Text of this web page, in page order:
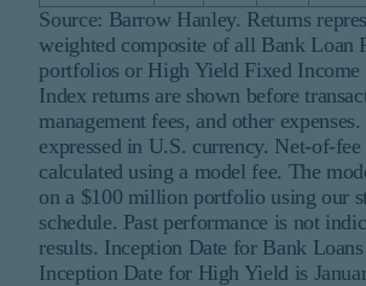
Source: Barrow Hanley. Returns
weighted composite of all Bank Loan
portfolios or High Yield Fixed Income
Index returns are shown before
management fees, and other
expressed in U.S. currency. Net-of-fee
calculated using a model fee. The
on a $100 million portfolio using our
schedule. Past performance is not
results. Inception Date for Bank
Inception Date for High Yield is